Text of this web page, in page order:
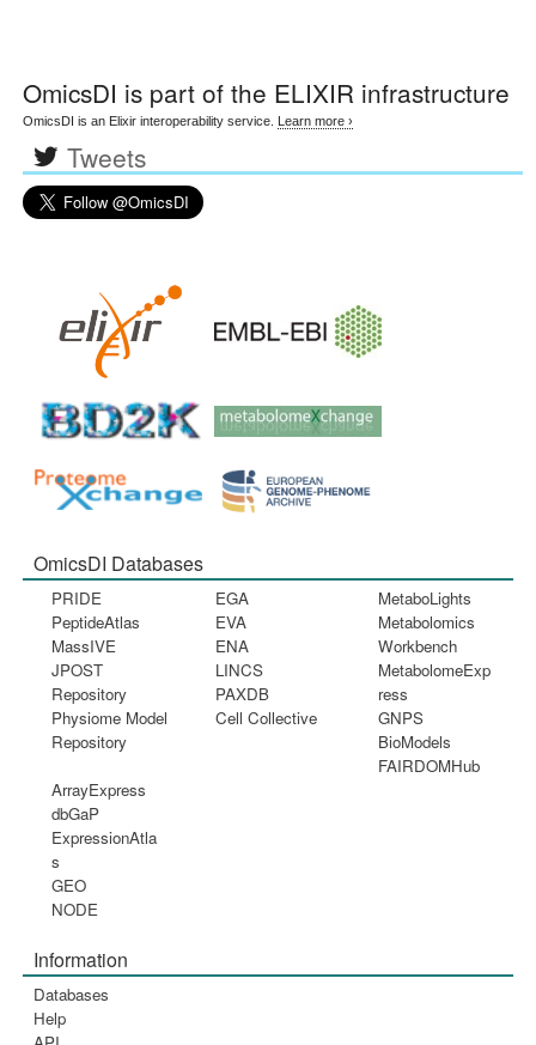
OmicsDI is part of the ELIXIR infrastructure
OmicsDI is an Elixir interoperability service. Learn more ›
Tweets
OmicsDI Databases
PRIDE
PeptideAtlas
MassIVE
JPOST
Repository
Physiome Model
Repository
EGA
EVA
ENA
LINCS
PAXDB
Cell Collective
MetaboLights
Metabolomics
Workbench
MetabolomeExp
ress
GNPS
BioModels
FAIRDOMHub
ArrayExpress
dbGaP
ExpressionAtla
s
GEO
NODE
Information
Databases
Help